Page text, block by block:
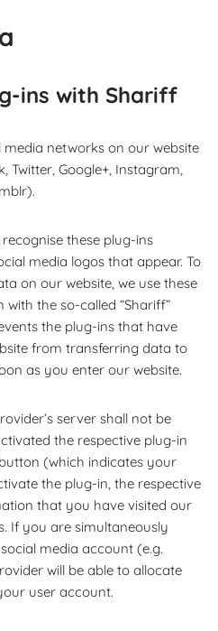
ins with Shariff
networks on our website
Twitter, Google+, Instagram,
these plug-ins
media logos that appear. To
on our website, we use these
the so-called “Shariff”
the plug-ins that have
from transferring data to
as you enter our website.
server shall not be
the respective plug-in
(which indicates your
the plug-in, the respective
that you have visited our
If you are simultaneously
media account (e.g.
will be able to allocate
user account.